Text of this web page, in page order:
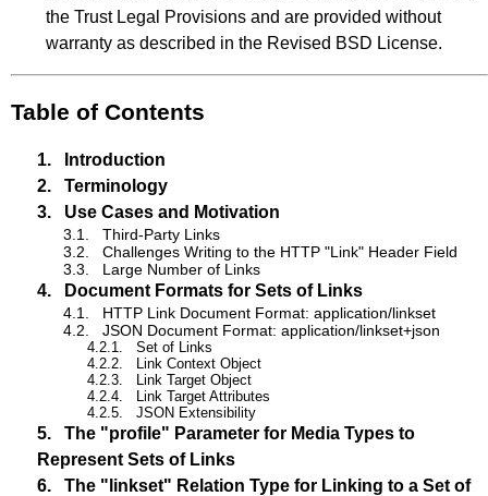
the Trust Legal Provisions and are provided without
warranty as described in the Revised BSD License.
Table of Contents
1.
Introduction
2.
Terminology
3.
Use Cases and Motivation
3.1.
Third-Party Links
3.2.
Challenges Writing to the HTTP "Link" Header Field
3.3.
Large Number of Links
4. Document Formats for Sets of Links
4.1.
HTTP Link Document Format: application/linkset
4.2.
JSON Document Format: application/linkset+json
4.2.1.
Set of Links
4.2.2.
Link Context Object
4.2.3.
Link Target Object
4.2.4.
Link Target Attributes
4.2.5.
JSON Extensibility
5.
The "profile" Parameter for Media Types to
Represent Sets of Links
6.
The "linkset" Relation Type for Linking to a Set of